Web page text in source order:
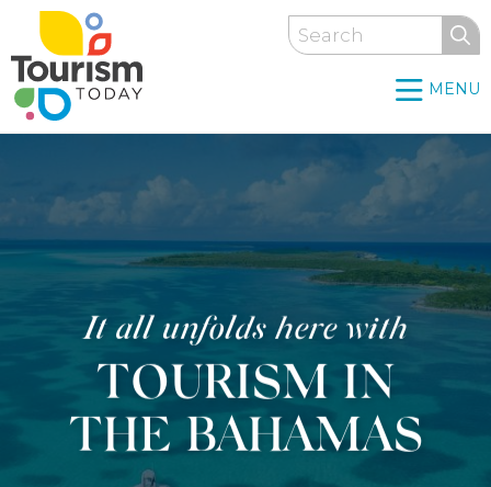
Skip
main
content
Search
MENU
It all unfolds here with
TOURISM IN
THE BAHAMAS